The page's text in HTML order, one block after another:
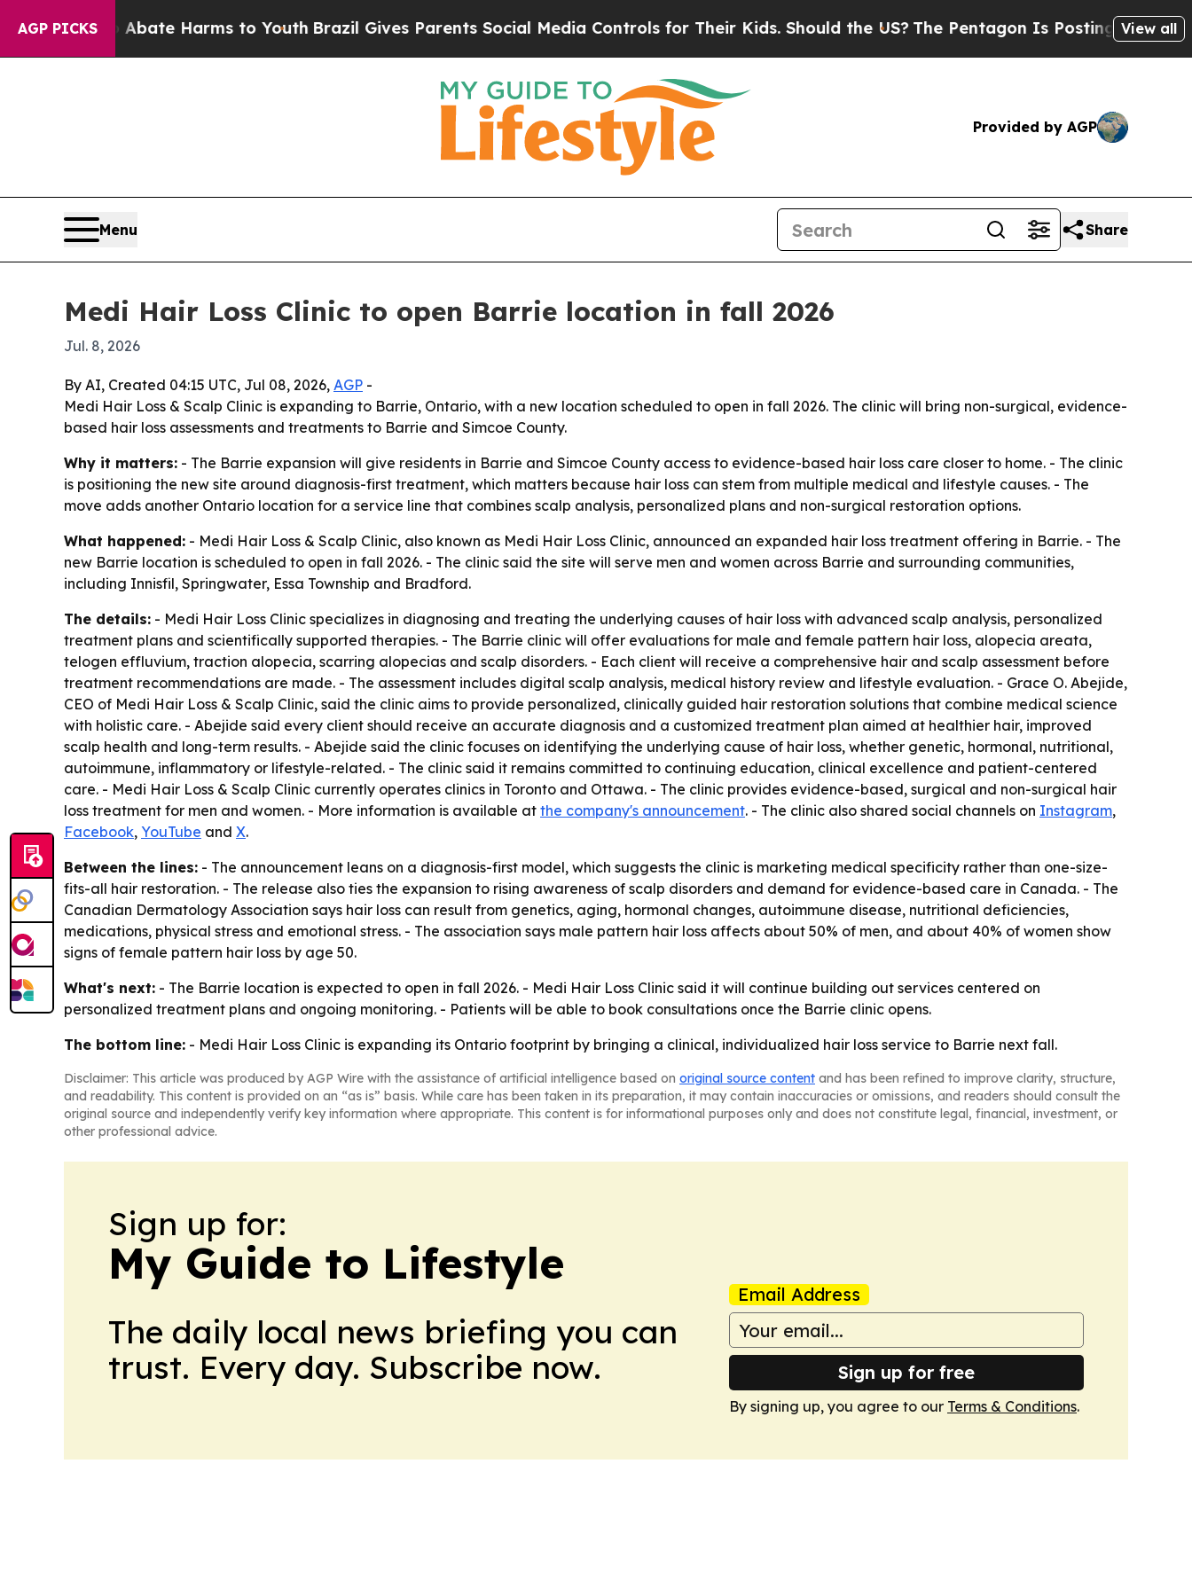
AGP PICKS
to Abate Harms to Youth Brazil Gives Parents Social Media Controls for Their Kids. Should the US?The Pentagon Is Posting Cryptic Biblical
View all
Provided by AGP
Menu Share
Medi Hair Loss Clinic to open Barrie location in fall 2026
Jul. 8, 2026
By AI, Created 04:15 UTC, Jul 08, 2026, AGP -
Medi Hair Loss & Scalp Clinic is expanding to Barrie, Ontario, with a new location scheduled to open in fall 2026. The clinic will bring non-surgical, evidence-
based hair loss assessments and treatments to Barrie and Simcoe County.
Why it matters: - The Barrie expansion will give residents in Barrie and Simcoe County access to evidence-based hair loss care closer to home. - The clinic
is positioning the new site around diagnosis-first treatment, which matters because hair loss can stem from multiple medical and lifestyle causes. - The
move adds another Ontario location for a service line that combines scalp analysis, personalized plans and non-surgical restoration options.
What happened: - Medi Hair Loss & Scalp Clinic, also known as Medi Hair Loss Clinic, announced an expanded hair loss treatment offering in Barrie. - The
new Barrie location is scheduled to open in fall 2026. - The clinic said the site will serve men and women across Barrie and surrounding communities,
including Innisfil, Springwater, Essa Township and Bradford.
The details: - Medi Hair Loss Clinic specializes in diagnosing and treating the underlying causes of hair loss with advanced scalp analysis, personalized
treatment plans and scientifically supported therapies. - The Barrie clinic will offer evaluations for male and female pattern hair loss, alopecia areata,
telogen effluvium, traction alopecia, scarring alopecias and scalp disorders. - Each client will receive a comprehensive hair and scalp assessment before
treatment recommendations are made. - The assessment includes digital scalp analysis, medical history review and lifestyle evaluation. - Grace O. Abejide,
CEO of Medi Hair Loss & Scalp Clinic, said the clinic aims to provide personalized, clinically guided hair restoration solutions that combine medical science
with holistic care. - Abejide said every client should receive an accurate diagnosis and a customized treatment plan aimed at healthier hair, improved
scalp health and long-term results. - Abejide said the clinic focuses on identifying the underlying cause of hair loss, whether genetic, hormonal, nutritional,
autoimmune, inflammatory or lifestyle-related. - The clinic said it remains committed to continuing education, clinical excellence and patient-centered
care. - Medi Hair Loss & Scalp Clinic currently operates clinics in Toronto and Ottawa. - The clinic provides evidence-based, surgical and non-surgical hair
loss treatment for men and women. - More information is available at the company's announcement. - The clinic also shared social channels on Instagram,
Facebook, YouTube and X.
Between the lines: - The announcement leans on a diagnosis-first model, which suggests the clinic is marketing medical specificity rather than one-size-
fits-all hair restoration. - The release also ties the expansion to rising awareness of scalp disorders and demand for evidence-based care in Canada. - The
Canadian Dermatology Association says hair loss can result from genetics, aging, hormonal changes, autoimmune disease, nutritional deficiencies,
medications, physical stress and emotional stress. - The association says male pattern hair loss affects about 50% of men, and about 40% of women show
signs of female pattern hair loss by age 50.
What's next: - The Barrie location is expected to open in fall 2026. - Medi Hair Loss Clinic said it will continue building out services centered on
personalized treatment plans and ongoing monitoring. - Patients will be able to book consultations once the Barrie clinic opens.
The bottom line: - Medi Hair Loss Clinic is expanding its Ontario footprint by bringing a clinical, individualized hair loss service to Barrie next fall.
Disclaimer: This article was produced by AGP Wire with the assistance of artificial intelligence based on original source content and has been refined to improve clarity, structure,
and readability. This content is provided on an “as is” basis. While care has been taken in its preparation, it may contain inaccuracies or omissions, and readers should consult the
original source and independently verify key information where appropriate. This content is for informational purposes only and does not constitute legal, financial, investment, or
other professional advice.
Sign up for:
My Guide to Lifestyle
The daily local news briefing you can
trust. Every day. Subscribe now.
Email Address
Sign up for free
By signing up, you agree to our Terms & Conditions.